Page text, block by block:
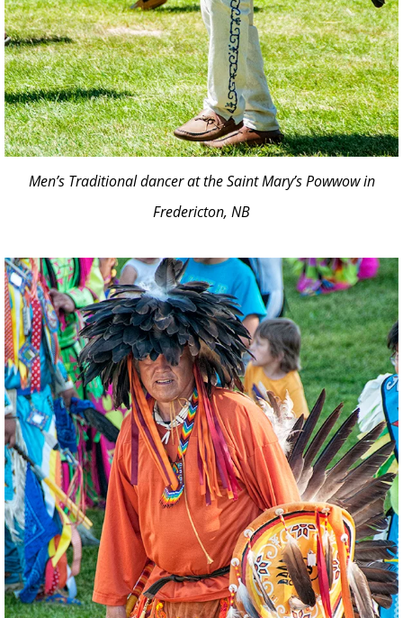
Men’s Traditional dancer at the Saint Mary’s Powwow in
Fredericton, NB